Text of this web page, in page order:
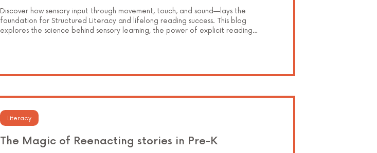
Discover how sensory input through movement, touch, and sound—lays the
foundation for Structured Literacy and lifelong reading success. This blog
explores the science behind sensory learning, the power of explicit reading
The Magic of Reenacting stories in Pre-K
Literacy